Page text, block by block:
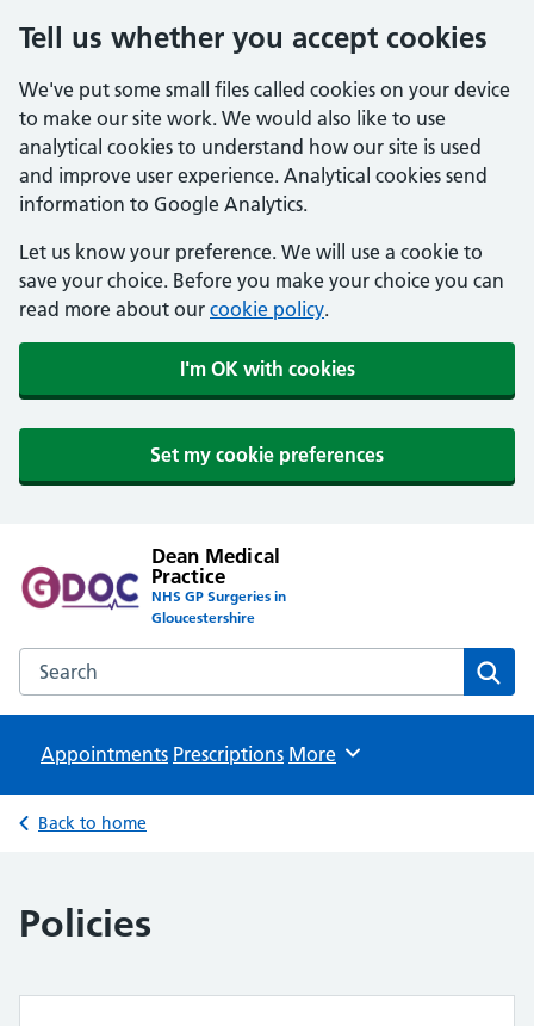
Tell us whether you accept cookies
We've put some small files called cookies on your device
to make our site work. We would also like to use
analytical cookies to understand how our site is used
and improve user experience. Analytical cookies send
information to Google Analytics.
Let us know your preference. We will use a cookie to
save your choice. Before you make your choice you can
read more about our cookie policy.
I'm OK with cookies
Set my cookie preferences
Dean Medical
Practice
NHS GP Surgeries in
Gloucestershire
Search the Dean Medical Practice website
Appointments Prescriptions Browse
More
Back to home
Policies